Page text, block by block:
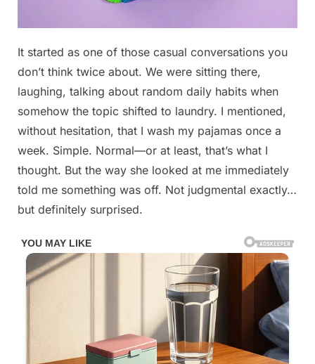
Posted
on
April
28,
By
admin
No
Commentson
No
neighbors,
no
noise.
Price
$6K…
See
It started as one of those casual conversations you
don’t think twice about. We were sitting there,
laughing, talking about random daily habits when
somehow the topic shifted to laundry. I mentioned,
without hesitation, that I wash my pajamas once a
week. Simple. Normal—or at least, that’s what I
thought. But the way she looked at me immediately
told me something was off. Not judgmental exactly…
but definitely surprised.